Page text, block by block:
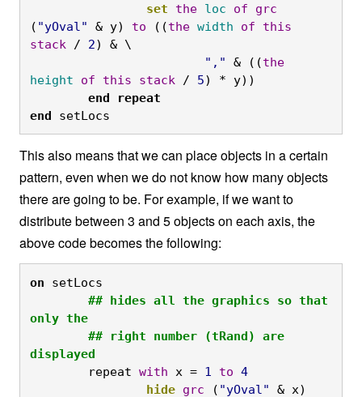
		set
the loc of
grc
( "yOval" & y) to ((the width of
this
stack / 2) & \
"," & ((the
height
of this stack / 5) * y))
	end
repeat
end setLocs
This also means that we can place objects in a certain
pattern, even when we do not know how many objects
there are going to be. For example, if we want to
distribute between 3 and 5 objects on each axis, the
above code becomes the following:
on setLocs
only the
displayed
	repeat
with x = 1 to 4
		hide
grc ( "yOval" & x)